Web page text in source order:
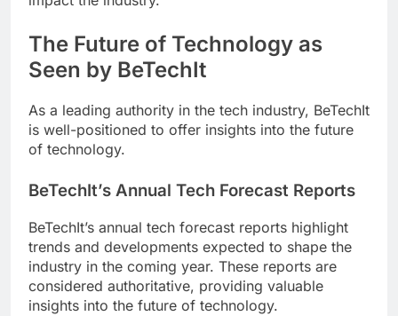
The Future of Technology as
Seen by BeTechIt
As a leading authority in the tech industry, BeTechIt
is well-positioned to offer insights into the future
of technology.
BeTechIt’s Annual Tech Forecast Reports
BeTechIt’s annual tech forecast reports highlight
trends and developments expected to shape the
industry in the coming year. These reports are
considered authoritative, providing valuable
insights into the future of technology.